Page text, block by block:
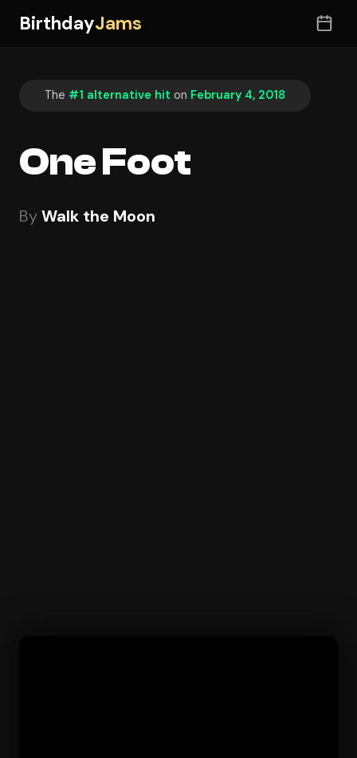
BirthdayJams
The #1 alternative hit on February 4, 2018
One Foot
ByWalk the Moon